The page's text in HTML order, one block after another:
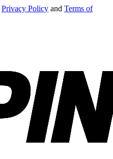
Privacy Policy and Terms of